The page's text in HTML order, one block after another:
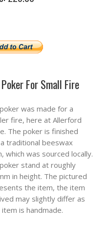
For Small Fire
was made for a
fire, here at Allerford
The poker is finished
traditional beeswax
which was sourced locally.
stand at roughly
in height. The pictured
the item, the item
may slightly differ as
item is handmade.